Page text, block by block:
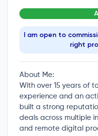
I am open to
right
About Me:
With over 15 years of
experience and an
built a strong
deals across multiple
and remote digital